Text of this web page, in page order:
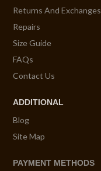
Returns And Exchanges
Repairs
Size Guide
FAQs
Contact Us
ADDITIONAL
Blog
Site Map
PAYMENT METHODS